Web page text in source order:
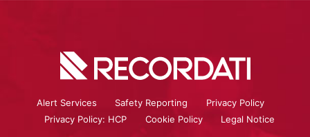
Alert Services Safety Reporting
Privacy Policy
Privacy Policy: HCP
Cookie Policy Legal Notice